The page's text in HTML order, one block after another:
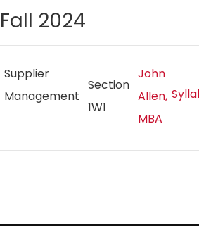
Fall 2024
Supplier
Management
Section
1W1
John
Allen,
MBA